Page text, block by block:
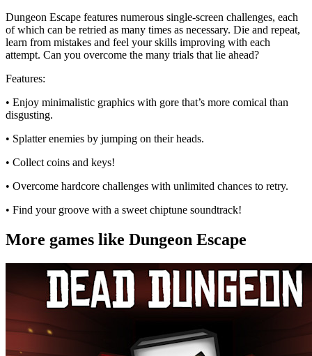
Dungeon Escape features numerous single-screen challenges, each
of which can be retried as many times as necessary. Die and repeat,
learn from mistakes and feel your skills improving with each
attempt. Can you overcome the many trials that lie ahead?
Features:
• Enjoy minimalistic graphics with gore that’s more comical than
disgusting.
• Splatter enemies by jumping on their heads.
• Collect coins and keys!
• Overcome hardcore challenges with unlimited chances to retry.
• Find your groove with a sweet chiptune soundtrack!
More games like Dungeon Escape